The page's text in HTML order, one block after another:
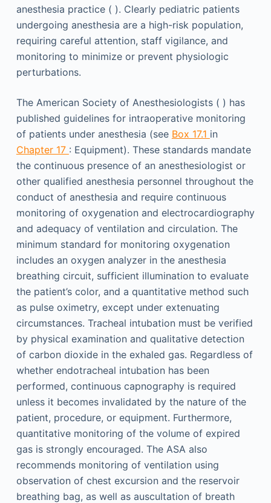
anesthesia practice ( ). Clearly pediatric patients
undergoing anesthesia are a high-risk population,
requiring careful attention, staff vigilance, and
monitoring to minimize or prevent physiologic
perturbations.
The American Society of Anesthesiologists ( ) has
published guidelines for intraoperative monitoring
of patients under anesthesia (see Box 17.1 in
Chapter 17 : Equipment). These standards mandate
the continuous presence of an anesthesiologist or
other qualified anesthesia personnel throughout the
conduct of anesthesia and require continuous
monitoring of oxygenation and electrocardiography
and adequacy of ventilation and circulation. The
minimum standard for monitoring oxygenation
includes an oxygen analyzer in the anesthesia
breathing circuit, sufficient illumination to evaluate
the patient’s color, and a quantitative method such
as pulse oximetry, except under extenuating
circumstances. Tracheal intubation must be verified
by physical examination and qualitative detection
of carbon dioxide in the exhaled gas. Regardless of
whether endotracheal intubation has been
performed, continuous capnography is required
unless it becomes invalidated by the nature of the
patient, procedure, or equipment. Furthermore,
quantitative monitoring of the volume of expired
gas is strongly encouraged. The ASA also
recommends monitoring of ventilation using
observation of chest excursion and the reservoir
breathing bag, as well as auscultation of breath